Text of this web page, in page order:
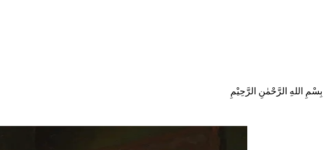
بِسْمِ اللهِ الرَّحْمٰنِ الرَّحِيْمِ